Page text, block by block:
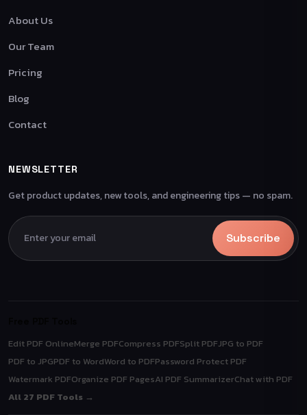
About Us
Our Team
Pricing
Blog
Contact
NEWSLETTER
Get product updates, new tools, and engineering tips — no spam.
Subscribe
Edit PDF OnlineMerge PDFCompress PDFSplit PDFJPG to PDF
PDF to JPGPDF to WordWord to PDFPassword Protect PDF
Watermark PDFOrganize PDF PagesAI PDF SummarizerChat with PDF
All 27 PDF Tools →